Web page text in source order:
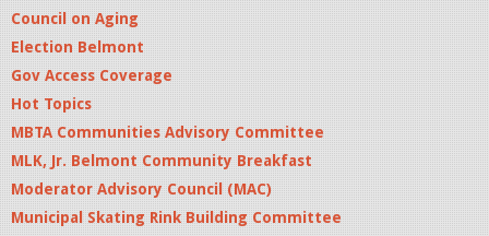
Council on Aging
Election Belmont
Gov Access Coverage
Hot Topics
MBTA Communities Advisory Committee
MLK, Jr. Belmont Community Breakfast
Moderator Advisory Council (MAC)
Municipal Skating Rink Building Committee